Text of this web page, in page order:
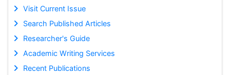
Visit Current Issue
Search Published Articles
Researcher's Guide
Academic Writing Services
Recent Publications